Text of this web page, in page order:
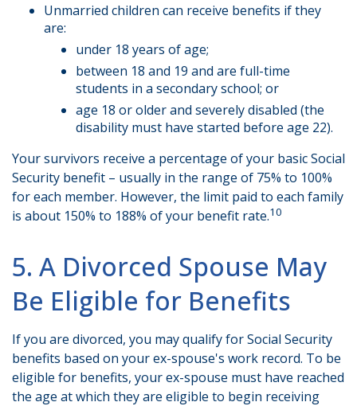
Unmarried children can receive benefits if they
are:
under 18 years of age;
between 18 and 19 and are full-time
students in a secondary school; or
age 18 or older and severely disabled (the
disability must have started before age 22).
Your survivors receive a percentage of your basic Social
Security benefit – usually in the range of 75% to 100%
for each member. However, the limit paid to each family
is about 150% to 188% of your benefit rate.10
5. A Divorced Spouse May
Be Eligible for Benefits
If you are divorced, you may qualify for Social Security
benefits based on your ex-spouse's work record. To be
eligible for benefits, your ex-spouse must have reached
the age at which they are eligible to begin receiving